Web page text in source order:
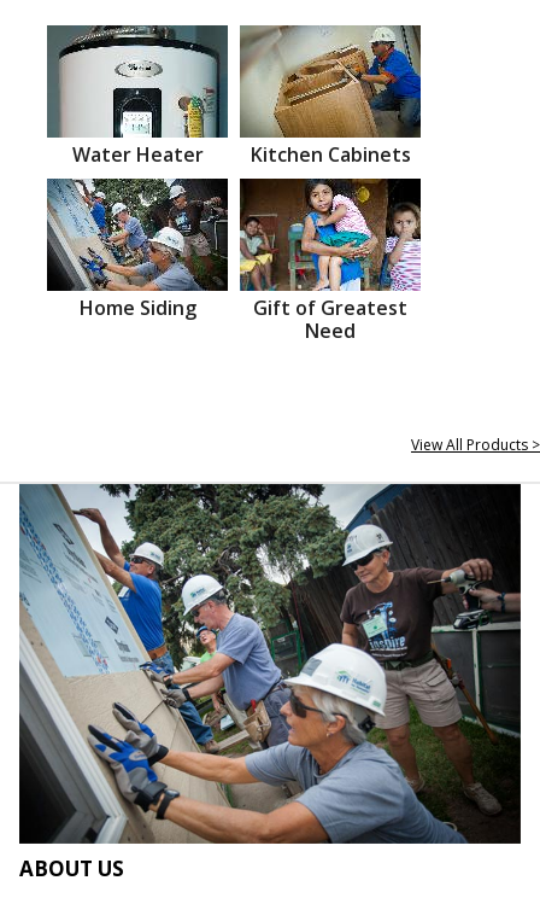
Water Heater Kitchen Cabinets
Home Siding
Gift of Greatest
Need
View All Products >
ABOUT US